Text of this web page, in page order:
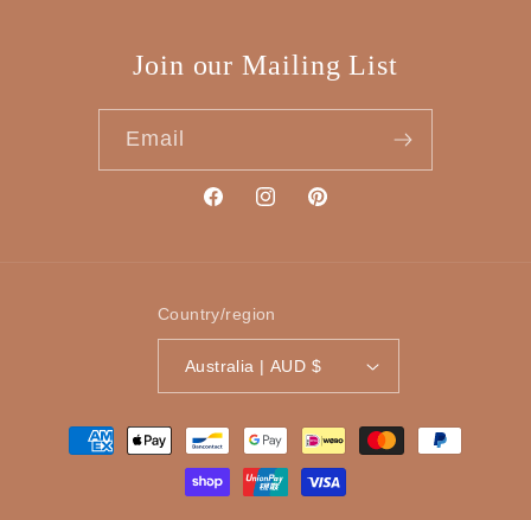
Join our Mailing List
Email
FacebookInstagramPinterest
Country/region
Australia | AUD $
Payment
methods